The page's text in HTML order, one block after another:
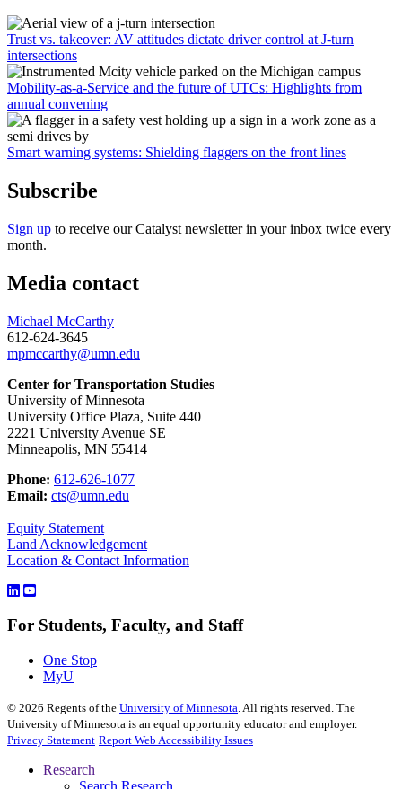
Trust vs. takeover: AV attitudes dictate driver control at J-turn
intersections
Mobility-as-a-Service and the future of UTCs: Highlights from
annual convening
Smart warning systems: Shielding flaggers on the front lines
Subscribe
Sign up to receive our Catalyst newsletter in your inbox twice every
month.
Media contact
Michael McCarthy
612-624-3645
mpmccarthy@umn.edu
Center for Transportation Studies
University of Minnesota
University Office Plaza, Suite 440
2221 University Avenue SE
Minneapolis, MN 55414
Phone: 612-626-1077
Email: cts@umn.edu
Equity Statement
Land Acknowledgement
Location & Contact Information
For Students, Faculty, and Staff
One Stop
MyU
© 2026 Regents of the University of Minnesota. All rights reserved. The
University of Minnesota is an equal opportunity educator and employer.
Privacy Statement Report Web Accessibility Issues
Research